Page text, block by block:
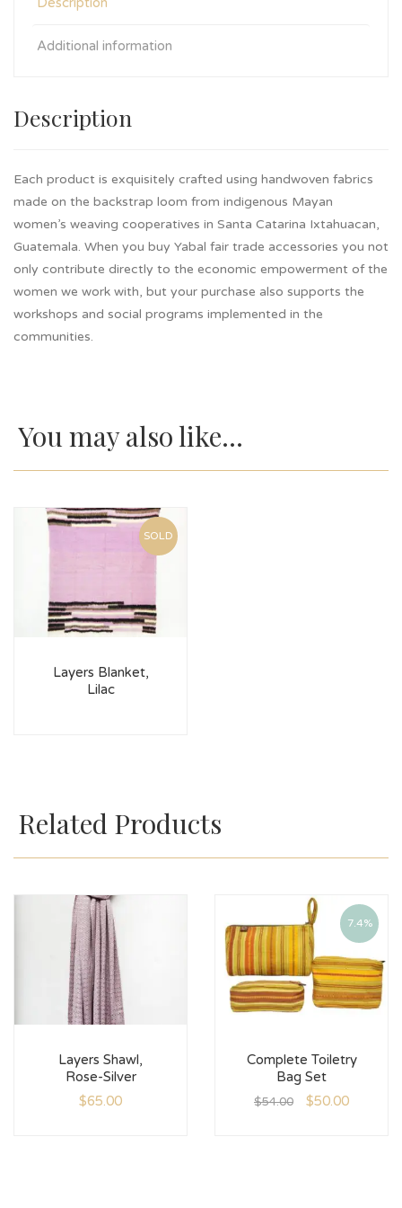
Additional information
Description
Each product is exquisitely crafted using handwoven fabrics
made on the backstrap loom from indigenous Mayan
women’s weaving cooperatives in Santa Catarina Ixtahuacan,
Guatemala. When you buy Yabal fair trade accessories you not
only contribute directly to the economic empowerment of the
women we work with, but your purchase also supports the
workshops and social programs implemented in the
communities.
You may also like…
SOLD
Layers Blanket,
Lilac
Related Products
Layers Shawl,
Rose-Silver
$65.00
7.4%
Complete Toiletry
Bag Set
$54.00 $50.00